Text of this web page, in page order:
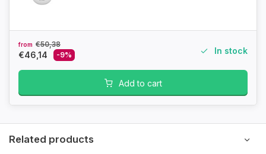
from €50,38
€46,14 -9% In stock
Add to cart
Related products